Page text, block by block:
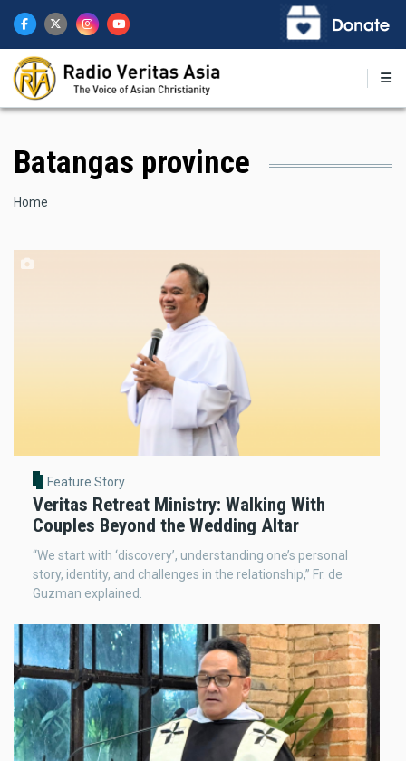
main
content
Batangas province
Breadcrumb
Home
Feature Story
Veritas Retreat Ministry: Walking With
Couples Beyond the Wedding Altar
“We start with ‘discovery’, understanding one’s personal
story, identity, and challenges in the relationship,” Fr. de
Guzman explained.